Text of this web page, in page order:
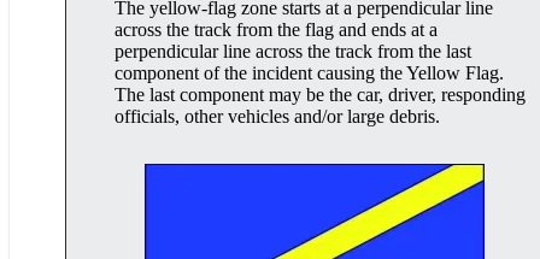
The yellow-flag zone starts at a perpendicular line
across the track from the flag and ends at a
perpendicular line across the track from the last
component of the incident causing the Yellow Flag.
The last component may be the car, driver, responding
officials, other vehicles and/or large debris.